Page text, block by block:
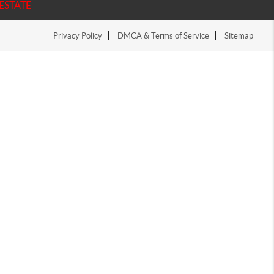
Privacy Policy DMCA & Terms of Service Sitemap